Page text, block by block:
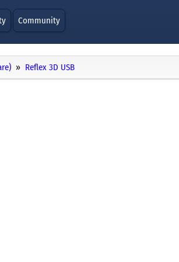
Community
Reflex 3D USB